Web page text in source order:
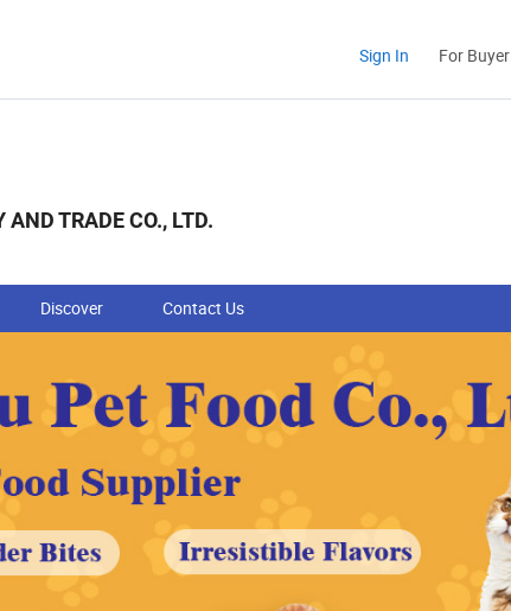
Sign In For Buyer
TRADE CO., LTD.
Discover Contact Us